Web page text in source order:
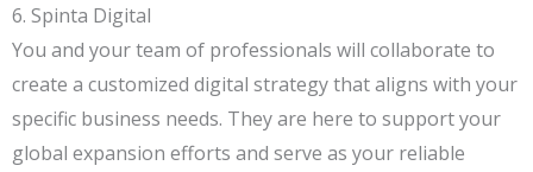
6. Spinta Digital
You and your team of professionals will collaborate to
create a customized digital strategy that aligns with your
specific business needs. They are here to support your
global expansion efforts and serve as your reliable